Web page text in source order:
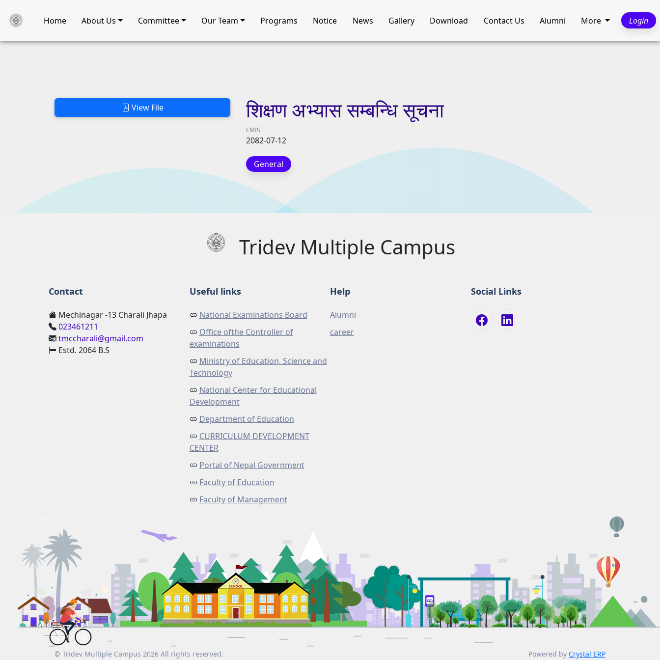
Home About Us Committee Our Team Programs Notice News Gallery Download Contact Us Alumni More Login
View File शिक्षण अभ्याससम्बन्धिसूचना
EMIS
2082-07-12
General
Tridev Multiple Campus
Contact
Mechinagar -13 Charali Jhapa
023461211
tmccharali@gmail.com
Estd. 2064 B.S
Useful links
National Examinations Board
Office ofthe Controller of
examinations
Ministry of Education, Science and
Technology
National Center for Educational
Development
Department of Education
CURRICULUM DEVELOPMENT
CENTER
Portal of Nepal Government
Faculty of Education
Faculty of Management
Help
Alumni
career
Social Links
© Tridev Multiple Campus 2026 All rights reserved. Powered by Crystal ERP